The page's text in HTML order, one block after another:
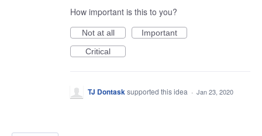
How important is this to you?
Not at all
Important
Critical
TJ Dontasksupported this idea · Jan 23, 2020